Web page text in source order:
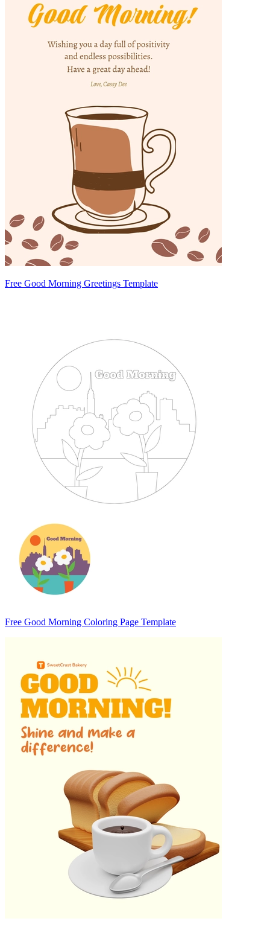
Free Good Morning Greetings Template
Free Good Morning Coloring Page Template